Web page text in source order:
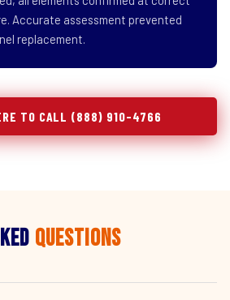
Accurate assessment prevented
replacement.
TO CALL (888) 910-4766
Questions